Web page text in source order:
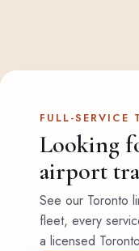
FULL-SERVICE
Looking
airport
See our Toronto
fleet, every
a licensed